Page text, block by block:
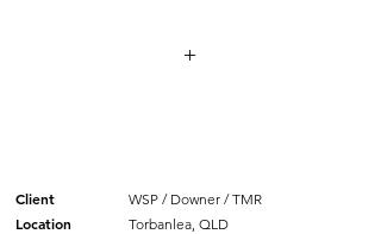
+
Client
Location
WSP / Downer / TMR
Torbanlea, QLD